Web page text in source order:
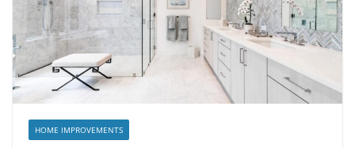
HOME IMPROVEMENTS